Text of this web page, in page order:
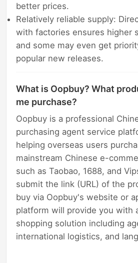
better prices.
Relatively reliable supply:
with factories ensures higher
and some may even get
popular new releases.
What is Oopbuy? What
me purchase?
Oopbuy is a professional
purchasing agent service
helping overseas users
mainstream Chinese e-
such as Taobao, 1688, and
submit the link (URL) of the
buy via Oopbuy's website or
platform will provide you with
shopping solution including
international logistics, and